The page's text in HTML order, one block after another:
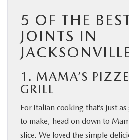
5 OF THE
JOINTS IN
1. MAMA’S
GRILL
For Italian cooking that’s just
to make, head on down to
slice. We loved the simple